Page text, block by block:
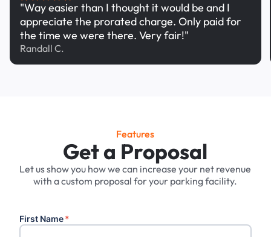
"Way easier than I thought it would be and I
appreciate the prorated charge. Only paid for
the time we were there. Very fair!"
Randall C.
Features
Get a Proposal
Let us show you how we can increase your net revenue
with a custom proposal for your parking facility.
First Name*